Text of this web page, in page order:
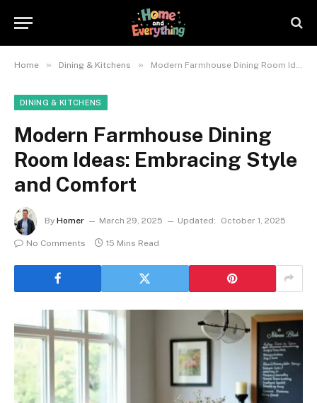
Home » Dining & Kitchens » Modern Farmhouse Dining Room Ideas: Embracing Style and Comfort
DINING & KITCHENS
Modern Farmhouse Dining
Room Ideas: Embracing Style
and Comfort
By Homer March 29, 2025 Updated: October 1, 2025
No Comments 15 Mins Read